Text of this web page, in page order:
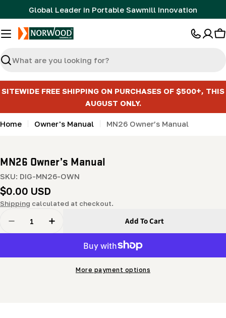
to
content
Global Leader in Portable Sawmill Innovation
Search
SITEWIDE FREE SHIPPING ON PURCHASES OF $500+, THIS
AUGUST ONLY.
Home Owner's Manual MN26 Owner’s Manual
MN26 Owner’s Manual
SKU: DIG-MN26-OWN
Regular
price
$0.00 USD
Shipping calculated at checkout.
Decrease Quantity For MN26 Owner’s Manual
Increase Quantity For MN26 Owner’s Manual
Add To Cart
More payment options